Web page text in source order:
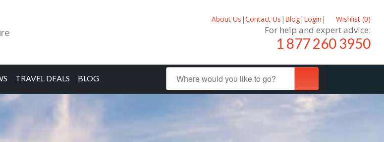
About Us |Contact Us | Blog| Login | Wishlist (0)
For help and expert advice:
1 877 260 3950
TRAVEL DEALS BLOG